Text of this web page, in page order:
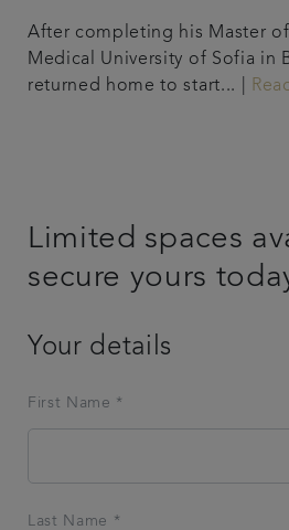
After completing his Master
Medical University of Sofia in
returned home to start... |
Limited spaces
secure yours
Your details
First Name *
Last Name *